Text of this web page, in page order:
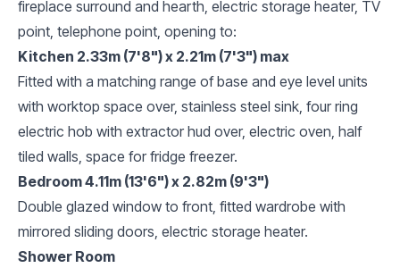
fireplace surround and hearth, electric storage heater, TV
point, telephone point, opening to:
Kitchen 2.33m (7'8") x 2.21m (7'3") max
Fitted with a matching range of base and eye level units
with worktop space over, stainless steel sink, four ring
electric hob with extractor hud over, electric oven, half
tiled walls, space for fridge freezer.
Bedroom 4.11m (13'6") x 2.82m (9'3")
Double glazed window to front, fitted wardrobe with
mirrored sliding doors, electric storage heater.
Shower Room